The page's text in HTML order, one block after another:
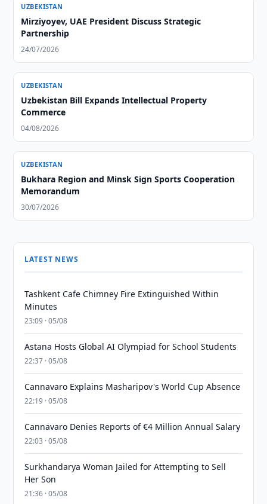
UZBEKISTAN
Mirziyoyev, UAE President Discuss Strategic
Partnership
24/07/2026
UZBEKISTAN
Uzbekistan Bill Expands Intellectual Property
Commerce
04/08/2026
UZBEKISTAN
Bukhara Region and Minsk Sign Sports Cooperation
Memorandum
30/07/2026
LATEST NEWS
Tashkent Cafe Chimney Fire Extinguished Within
Minutes
23:09 · 05/08
Astana Hosts Global AI Olympiad for School Students
22:37 · 05/08
Cannavaro Explains Masharipov's World Cup Absence
22:19 · 05/08
Cannavaro Denies Reports of €4 Million Annual Salary
22:03 · 05/08
Surkhandarya Woman Jailed for Attempting to Sell
Her Son
21:36 · 05/08